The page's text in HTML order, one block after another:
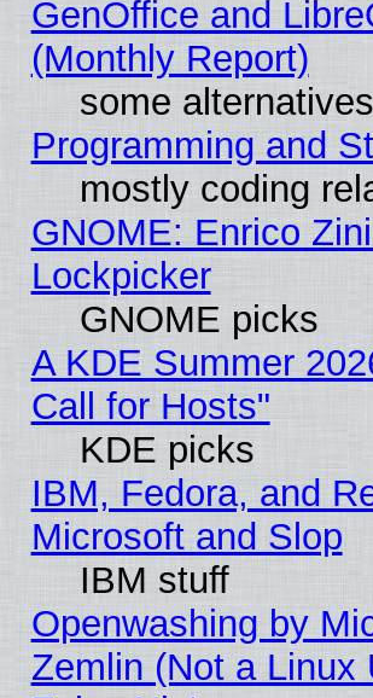
GenOffice and
(Monthly Report)
some
Programming and
mostly coding
GNOME: Enrico
Lockpicker
GNOME picks
A KDE Summer
Call for Hosts"
KDE picks
IBM, Fedora, and
Microsoft and Slop
IBM stuff
Openwashing by
Zemlin (Not a